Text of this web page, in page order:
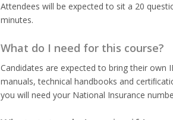
Attendees will be expected to sit a 20
minutes.
What do I need for this course?
Candidates are expected to bring their own
manuals, technical handbooks and
you will need your National Insurance